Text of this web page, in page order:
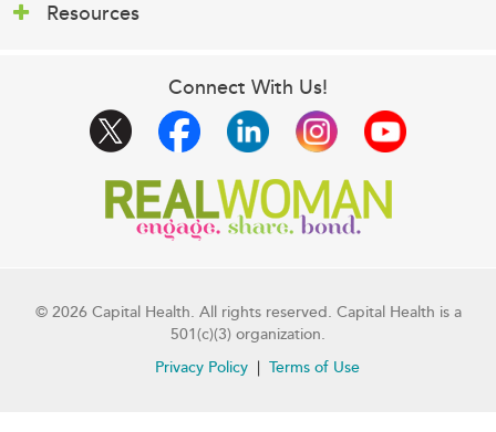
Resources
Connect With Us!
© 2026 Capital Health. All rights reserved. Capital Health is a
501(c)(3) organization.
Privacy Policy
Terms of Use